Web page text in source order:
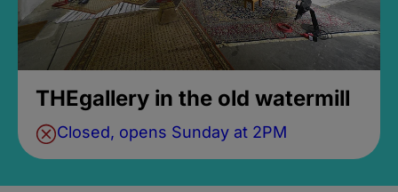
THEgallery in the old watermill
Closed, opens Sunday at 2PM